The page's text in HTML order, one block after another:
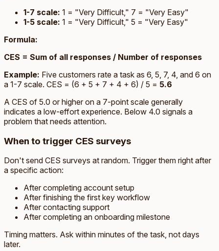
1-7 scale: 1 = "Very Difficult," 7 = "Very Easy"
1-5 scale: 1 = "Very Difficult," 5 = "Very Easy"
Formula:
CES = Sum of all responses / Number of responses
Example: Five customers rate a task as 6, 5, 7, 4, and 6 on
a 1-7 scale. CES = (6 + 5 + 7 + 4 + 6) / 5 = 5.6
A CES of 5.0 or higher on a 7-point scale generally
indicates a low-effort experience. Below 4.0 signals a
problem that needs attention.
When to trigger CES surveys
Don't send CES surveys at random. Trigger them right after
a specific action:
After completing account setup
After finishing the first key workflow
After contacting support
After completing an onboarding milestone
Timing matters. Ask within minutes of the task, not days
later.